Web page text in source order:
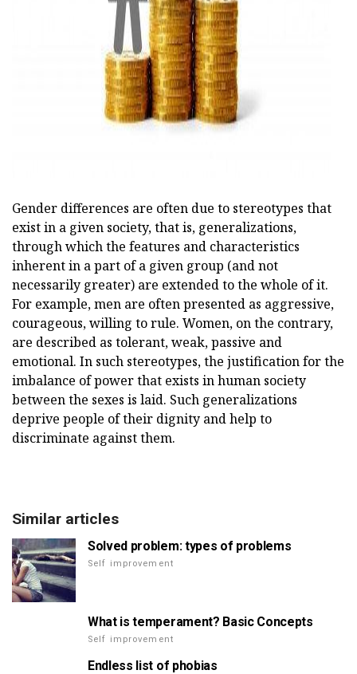
ad
Gender differences are often due to stereotypes that
exist in a given society, that is, generalizations,
through which the features and characteristics
inherent in a part of a given group (and not
necessarily greater) are extended to the whole of it.
For example, men are often presented as aggressive,
courageous, willing to rule. Women, on the contrary,
are described as tolerant, weak, passive and
emotional. In such stereotypes, the justification for the
imbalance of power that exists in human society
between the sexes is laid. Such generalizations
deprive people of their dignity and help to
discriminate against them.
Similar articles
Solved problem: types of problems
Self improvement
What is temperament? Basic Concepts
Self improvement
Endless list of phobias